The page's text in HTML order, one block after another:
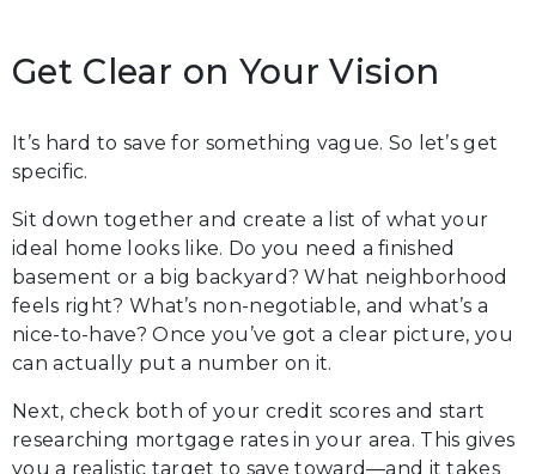
Get Clear on Your Vision
It’s hard to save for something vague. So let’s get
specific.
Sit down together and create a list of what your
ideal home looks like. Do you need a finished
basement or a big backyard? What neighborhood
feels right? What’s non-negotiable, and what’s a
nice-to-have? Once you’ve got a clear picture, you
can actually put a number on it.
Next, check both of your credit scores and start
researching mortgage rates in your area. This gives
you a realistic target to save toward—and it takes